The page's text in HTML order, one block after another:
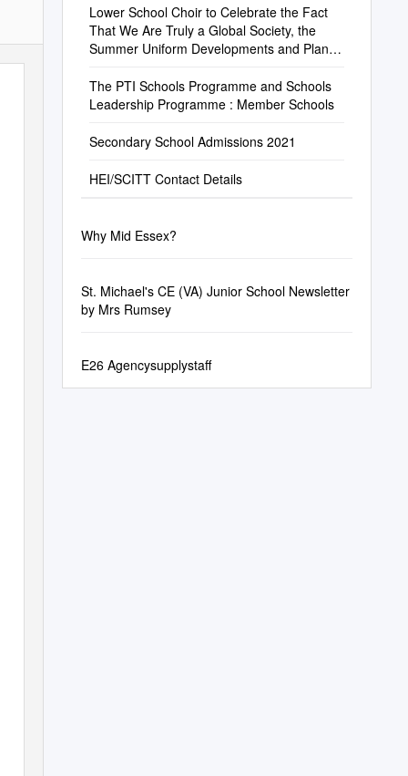
Lower School Choir to Celebrate the Fact
That We Are Truly a Global Society, the
Summer Uniform Developments and Plans
The PTI Schools Programme and Schools
Leadership Programme : Member Schools
Secondary School Admissions 2021
HEI/SCITT Contact Details
Why Mid Essex?
St. Michael's CE (VA) Junior School Newsletter
by Mrs Rumsey
E26 Agencysupplystaff